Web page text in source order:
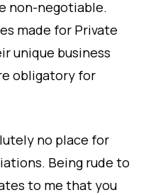
non-negotiable.
made for Private
unique business
obligatory for
no place for
Being rude to
to me that you